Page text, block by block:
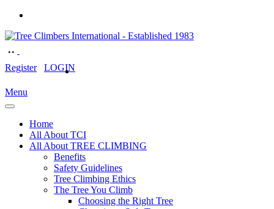
Register LOGIN
Menu
Home
All About TCI
All About TREE CLIMBING
Benefits
Safety Guidelines
Tree Climbing Ethics
The Tree You Climb
Choosing the Right Tree